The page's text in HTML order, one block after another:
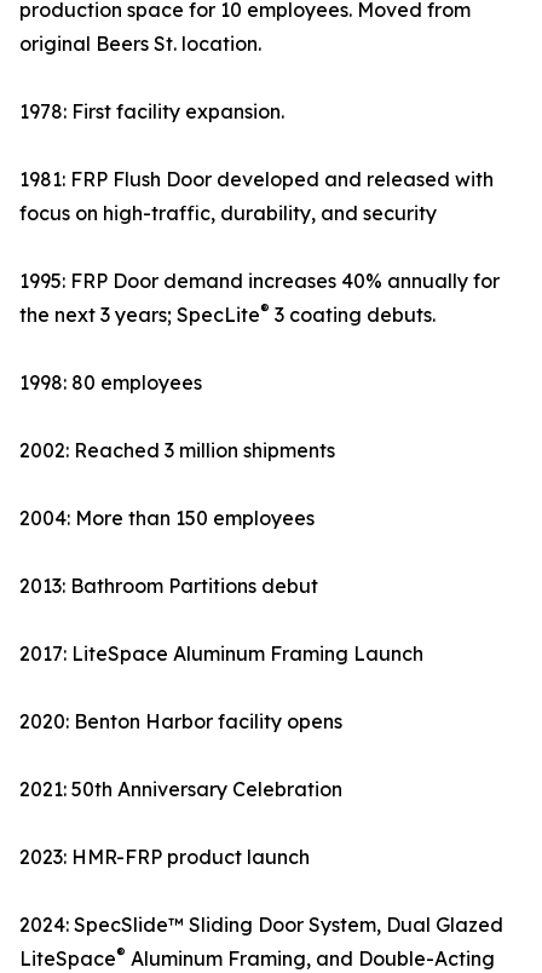
production space for 10 employees. Moved from
original Beers St. location.
1978: First facility expansion.
1981: FRP Flush Door developed and released with
focus on high-traffic, durability, and security
1995: FRP Door demand increases 40% annually for
the next 3 years; SpecLite® 3 coating debuts.
1998: 80 employees
2002: Reached 3 million shipments
2004: More than 150 employees
2013: Bathroom Partitions debut
2017: LiteSpace Aluminum Framing Launch
2020: Benton Harbor facility opens
2021: 50th Anniversary Celebration
2023: HMR-FRP product launch
2024: SpecSlide™ Sliding Door System, Dual Glazed
LiteSpace® Aluminum Framing, and Double-Acting